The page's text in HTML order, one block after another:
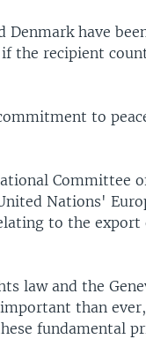
Denmark have
the recipient
to
Committee
Nations'
to the export
law and the
than
fundamental